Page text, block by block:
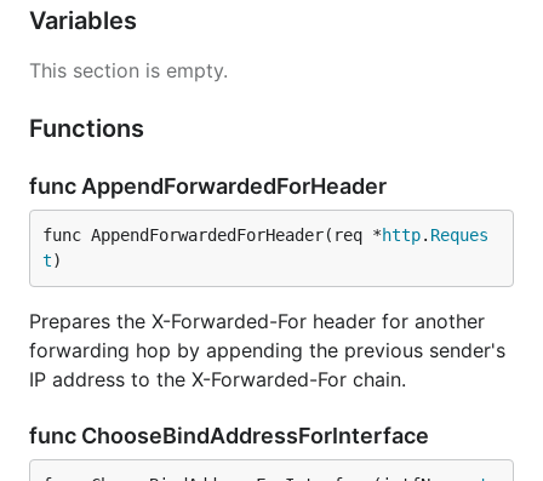
Variables
This section is empty.
Functions
func AppendForwardedForHeader
func AppendForwardedForHeader(req *http. Reques
t)
Prepares the X-Forwarded-For header for another
forwarding hop by appending the previous sender's
IP address to the X-Forwarded-For chain.
func ChooseBindAddressForInterface